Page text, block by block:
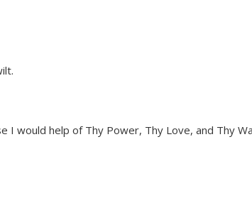
would help of Thy Power, Thy Love, and Thy